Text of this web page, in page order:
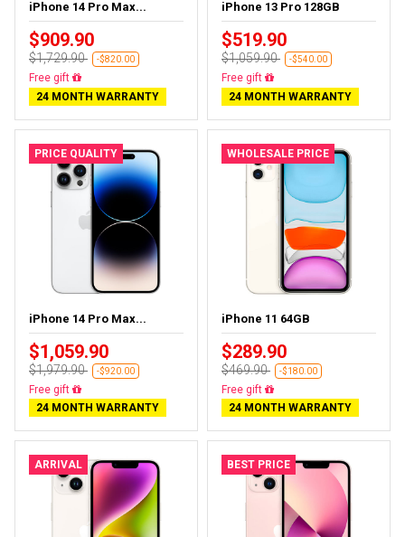
iPhone 14 Pro Max...
$909.90
$1,729.90 -$820.00
Free delivery
24 MONTH WARRANTY
iPhone 13 Pro 128GB
$519.90
$1,059.90 -$540.00
Free delivery
24 MONTH WARRANTY
PRICE QUALITY
iPhone 14 Pro Max...
$1,059.90
$1,979.90 -$920.00
Free delivery
24 MONTH WARRANTY
WHOLESALE PRICE
iPhone 11 64GB
$289.90
$469.90 -$180.00
Free delivery
24 MONTH WARRANTY
ARRIVAL BEST PRICE